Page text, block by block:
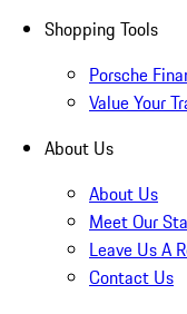
Shopping Tools
Porsche
Value Your
About Us
About Us
Meet Our
Leave Us A
Contact Us